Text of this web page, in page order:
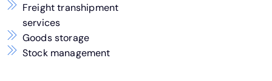
Freight transhipment
services
Goods storage
Stock management